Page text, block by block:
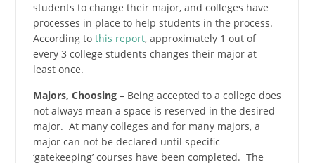
students to change their major, and colleges have
processes in place to help students in the process.
According to this report, approximately 1 out of
every 3 college students changes their major at
least once.
Majors, Choosing– Being accepted to a college does
not always mean a space is reserved in the desired
major. At many colleges and for many majors, a
major can not be declared until specific
‘gatekeeping’ courses have been completed. The